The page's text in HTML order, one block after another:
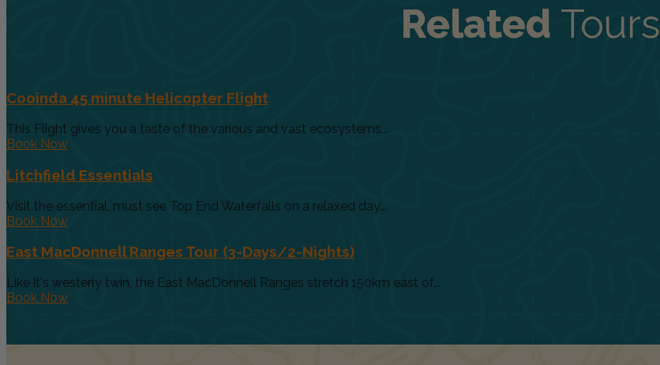
Related Tours
Cooinda 45 minute Helicopter Flight
This Flight gives you a taste of the various and vast ecosystems...
Book Now
Litchfield Essentials
Visit the essential, must see Top End Waterfalls on a relaxed day...
Book Now
East MacDonnell Ranges Tour (3-Days/2-Nights)
Like it's westerly twin, the East MacDonnell Ranges stretch 150km east of...
Book Now